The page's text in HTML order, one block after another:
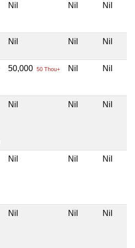
Nil Nil Nil
Nil Nil Nil
50,000 50 Thou+ Nil Nil
Nil Nil Nil
Nil Nil Nil
Nil Nil Nil